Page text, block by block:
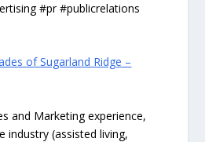
#pr #publicrelations
of Sugarland Ridge –
and Marketing experience,
industry (assisted living,